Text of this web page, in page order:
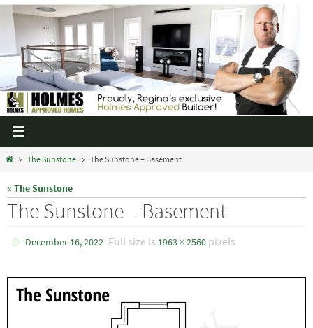
The Sunstone The Sunstone – Basement
« The Sunstone
The Sunstone – Basement
December 16, 2022 Full size is 1963 × 2560 pixels